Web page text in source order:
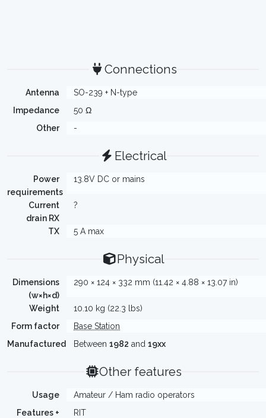
Connections
Antenna
SO-239 + N-type
Impedance
50 Ω
Other
-
Electrical
Power
requirements
13.8V DC or mains
Current
drain RX
?
TX 5 A max
Physical
Dimensions
(w×h×d)
290 × 124 × 332 mm (11.42 × 4.88 × 13.07 in)
Weight
10.10 kg (22.3 lbs)
Form factor
Base Station
Manufactured
Between 1982 and 19xx
Other features
Usage
Amateur / Ham radio operators
Features +
RIT